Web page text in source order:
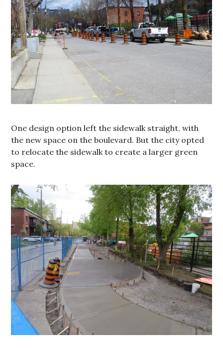
One design option left the sidewalk straight, with
the new space on the boulevard. But the city opted
to relocate the sidewalk to create a larger green
space.